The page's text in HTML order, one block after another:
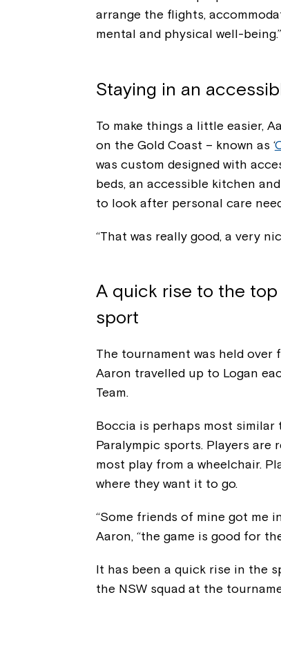
arrange the flights,
mental and physical well-being.”
Staying in an
To make things a little easier,
on the Gold Coast – known as ‘
was custom designed with
beds, an accessible kitchen
to look after personal care
“That was really good, a very
A quick rise to the
sport
The tournament was held over
Aaron travelled up to Logan
Team.
Boccia is perhaps most
Paralympic sports. Players are
most play from a wheelchair.
where they want it to go.
“Some friends of mine got me
Aaron, “the game is good for
It has been a quick rise in the
the NSW squad at the